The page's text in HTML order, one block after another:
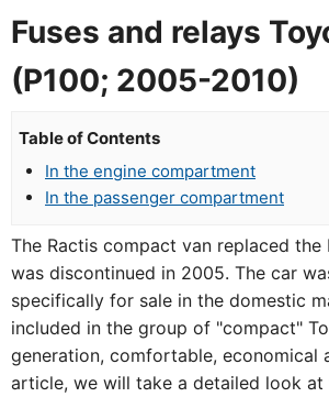
Fuses and relays
(P100; 2005-2010)
Table of Contents
In the engine compartment
In the passenger compartment
The Ractis compact van replaced the
was discontinued in 2005. The car
specifically for sale in the domestic
included in the group of "compact"
generation, comfortable, economical
article, we will take a detailed look at